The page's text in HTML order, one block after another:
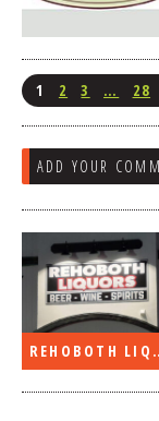
1 2 3 … 28
ADD YOUR